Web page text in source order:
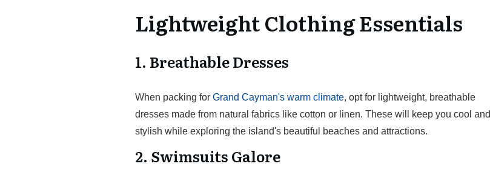
Lightweight Clothing Essentials
1. Breathable Dresses
When packing for Grand Cayman's warm climate, opt for lightweight, breathable
dresses made from natural fabrics like cotton or linen. These will keep you cool and
stylish while exploring the island's beautiful beaches and attractions.
2. Swimsuits Galore